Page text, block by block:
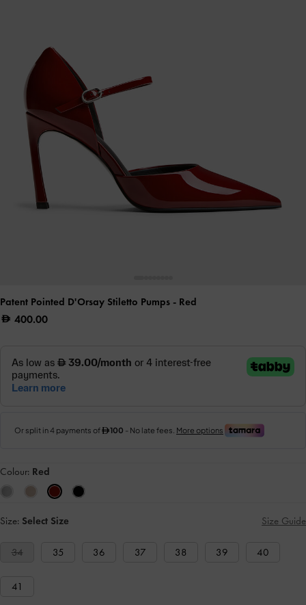
Patent Pointed D'Orsay Stiletto Pumps - Red
400.00
Colour: Red
Size: Select Size Size Guide
34 35 36 37 38 39 40
41